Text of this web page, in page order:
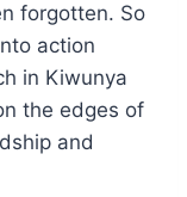
forgotten. So
action
in Kiwunya
the edges of
and